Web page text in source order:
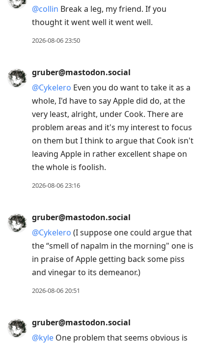
@collin Break a leg, my friend. If you
thought it went well it went well.
2026-08-06 23:50
gruber@mastodon.social
@Cykelero Even you do want to take it as a
whole, I'd have to say Apple did do, at the
very least, alright, under Cook. There are
problem areas and it's my interest to focus
on them but I think to argue that Cook isn't
leaving Apple in rather excellent shape on
the whole is foolish.
2026-08-06 23:16
gruber@mastodon.social
@Cykelero (I suppose one could argue that
the “smell of napalm in the morning" one is
in praise of Apple getting back some piss
and vinegar to its demeanor.)
2026-08-06 20:51
gruber@mastodon.social
@kyle One problem that seems obvious is